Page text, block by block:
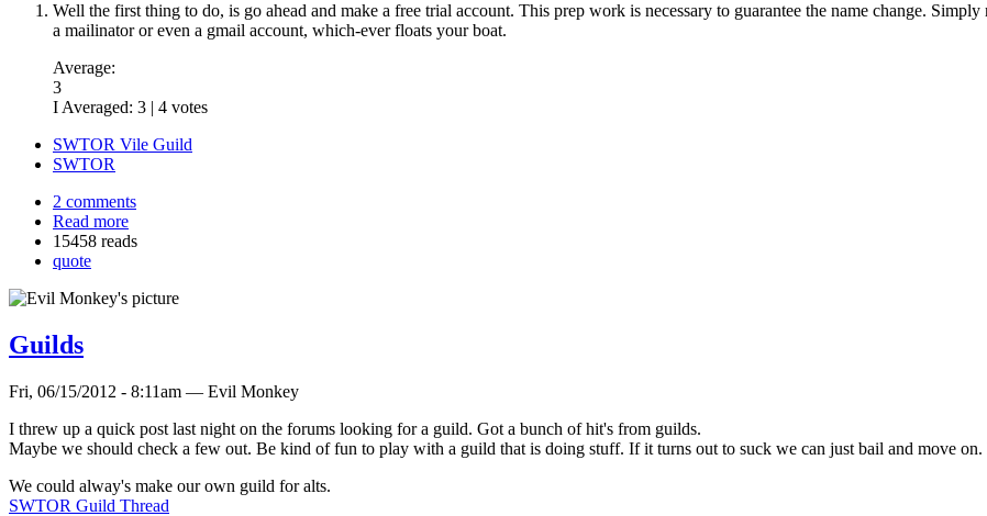
Well the first thing to do, is go ahead and make a free trial account. This prep work is necessary to guarantee the name change.
a mailinator or even a gmail account, which-ever floats your boat.
Average:
3
I Averaged: 3 | 4 votes
SWTOR Vile Guild
SWTOR
2 comments
Read more
15458 reads
quote
Guilds
Fri, 06/15/2012 - 8:11am — Evil Monkey
I threw up a quick post last night on the forums looking for a guild. Got a bunch of hit's from guilds.
Maybe we should check a few out. Be kind of fun to play with a guild that is doing stuff. If it turns out to suck we can just bail and move
We could alway's make our own guild for alts.
SWTOR Guild Thread